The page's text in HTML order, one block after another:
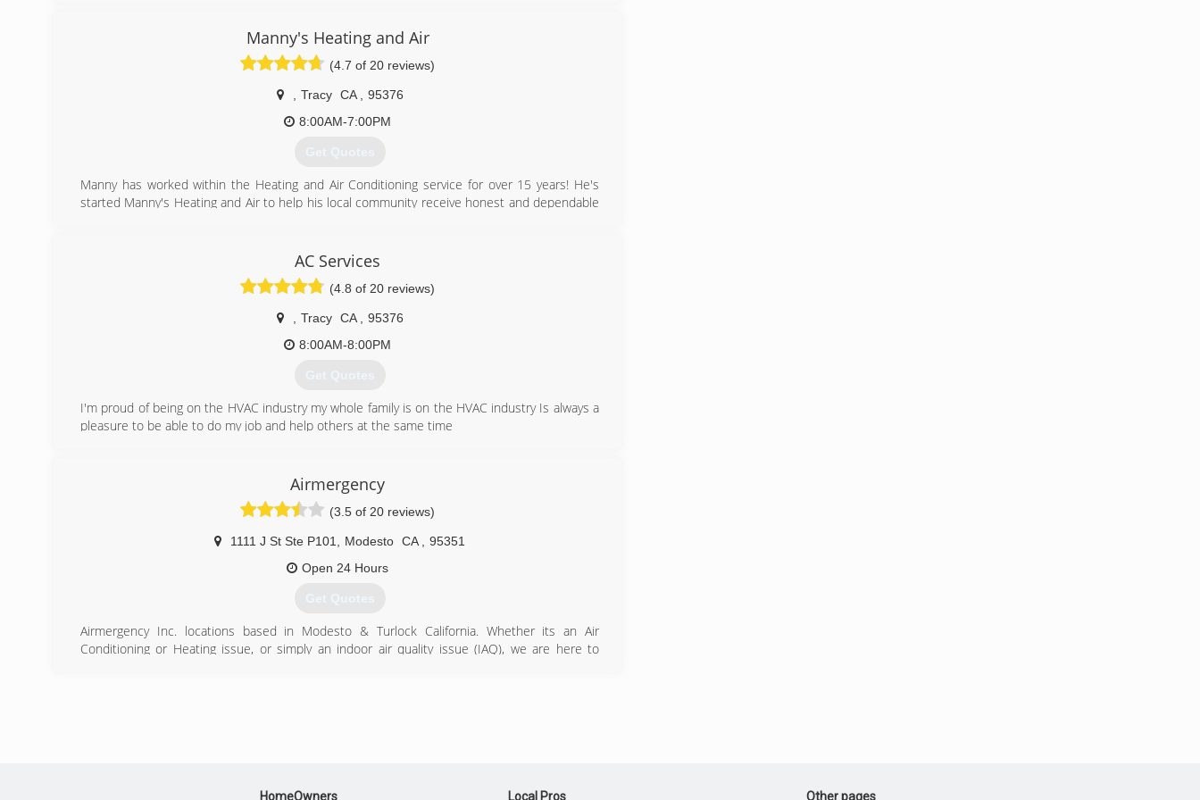
Manny's Heating and Air
(4.7 of 20 reviews)
Tracy CA
95376
8:00AM-7:00PM
Get Quotes
Manny has worked within the Heating and Air Conditioning service for over 15 years! He's
started Manny's Heating and Air to help his local community receive honest and dependable
(209) 752-0347
AC Services
(4.8 of 20 reviews)
Tracy CA
95376
8:00AM-8:00PM
Get Quotes
I'm proud of being on the HVAC industry my whole family is on the HVAC industry Is always a
pleasure to be able to do my job and help others at the same time
Airmergency
(3.5 of 20 reviews)
1111 J St Ste P101 Modesto CA
95351
Open 24 Hours
Get Quotes
Airmergency Inc. locations based in Modesto & Turlock California. Whether its an Air
Conditioning or Heating issue, or simply an indoor air quality issue (IAQ), we are here to
HomeOwners Local Pros Other pages